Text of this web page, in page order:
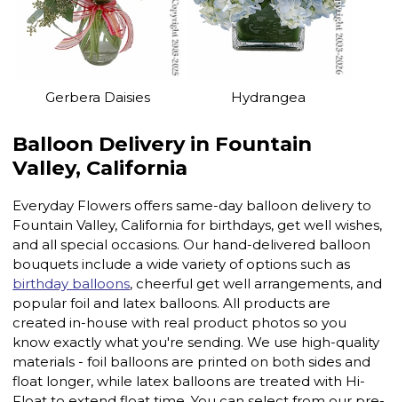
Gerbera Daisies Hydrangea
Balloon Delivery in Fountain
Valley, California
Everyday Flowers offers same-day balloon delivery to
Fountain Valley, California for birthdays, get well wishes,
and all special occasions. Our hand-delivered balloon
bouquets include a wide variety of options such as
birthday balloons, cheerful get well arrangements, and
popular foil and latex balloons. All products are
created in-house with real product photos so you
know exactly what you're sending. We use high-quality
materials - foil balloons are printed on both sides and
float longer, while latex balloons are treated with Hi-